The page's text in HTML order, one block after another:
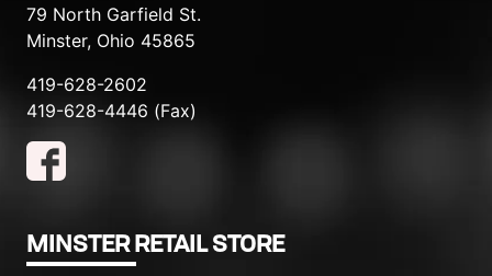
79 North Garfield St.
Minster, Ohio 45865
419-628-2602
419-628-4446 (Fax)
MINSTER RETAIL STORE